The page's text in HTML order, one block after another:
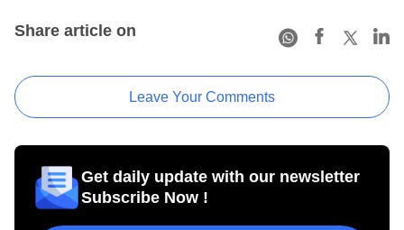
Share article on
Leave Your Comments
Get daily update with our newsletter
Subscribe Now !